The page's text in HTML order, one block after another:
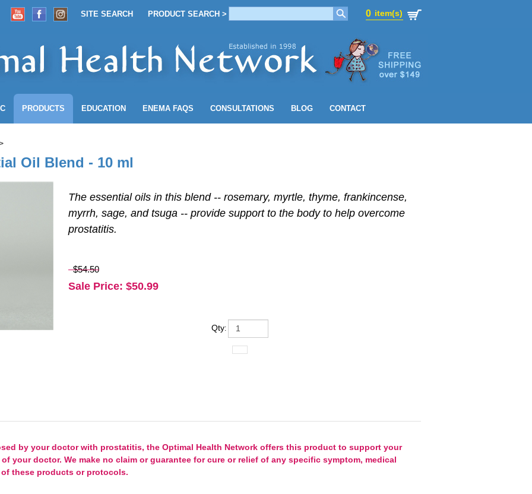
SITE SEARCH PRODUCT SEARCH > 0 item(s)
SITE SEARCH PRODUCT SEARCH > 0 item(s)
PRODUCTS EDUCATION ENEMA FAQS CONSULTATIONS BLOG CONTACT
Oil Blend - 10 ml
The essential oils in this blend -- rosemary, myrtle, thyme, frankincense,
myrrh, sage, and tsuga -- provide support to the body to help overcome
prostatitis.
$54.50
Sale Price: $50.99
Qty:
your doctor. We make no claim or guarantee for cure or relief of any specific symptom, medical
these products or protocols.